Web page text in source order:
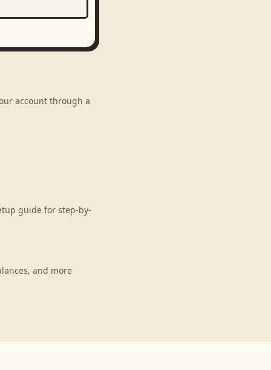
account through a
guide for step-by-
and more